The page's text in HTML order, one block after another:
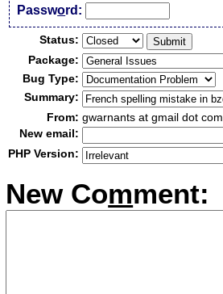
Password:
Status:
Package:
Bug Type:
Summary:
From: gwarnants at gmail dot com
New email:
PHP Version:
New Comment: